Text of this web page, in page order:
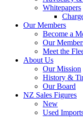
Whitepapers
Our Members
Become a
Our
Meet the
About Us
Our Mission
History &
Our Board
NZ Sales Figures
New
Used